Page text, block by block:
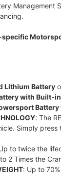
Management
Lithium Battery
with Built-
: The
Simply
to twice the
2 Times the
: Up to